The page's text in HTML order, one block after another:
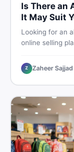
Is There an
It May Suit
Looking for an
online selling
buying and
Z Zaheer Sajjad